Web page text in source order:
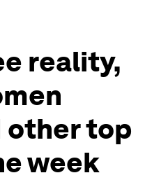
reality,
other top
week